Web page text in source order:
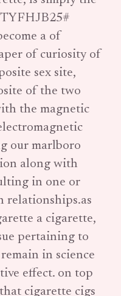
a of
of curiosity of
sex site,
of the two
the magnetic
our marlboro
along with
in one or
relationships.as
a cigarette,
pertaining to
in science
effect. on top
cigarette cigs